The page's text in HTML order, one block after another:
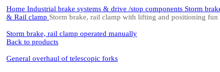
Home Industrial brake systems & drive /stop components Storm
& Rail clamp Storm brake, rail clamp with lifting and positioning fun
Storm brake, rail clamp operated manually
Back to products
General overhaul of telescopic forks